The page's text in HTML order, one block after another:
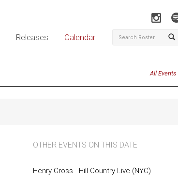
Releases Calendar
All Events
OTHER EVENTS ON THIS DATE
Henry Gross - Hill Country Live (NYC)